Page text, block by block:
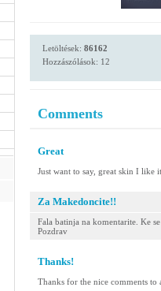
Letöltések: 86162
Hozzászólások: 12
Comments
Great
Just want to say, great skin I like
Za Makedoncite!!
Fala batinja na komentarite. Ke
Pozdrav
Thanks!
Thanks for the nice comments